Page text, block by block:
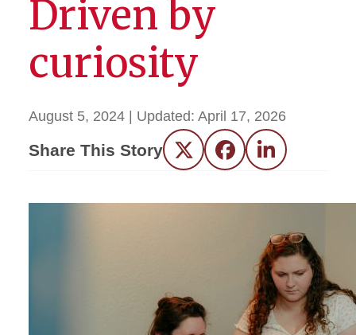
Driven by
curiosity
August 5, 2024 | Updated: April 17, 2026
Share This Story Twitter FacebookLinkedIn